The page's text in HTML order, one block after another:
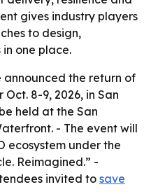
gives industry players
to design,
one place.
announced the return of
8-9, 2026, in San
held at the San
- The event will
ecosystem under the
Reimagined.” -
invited to save